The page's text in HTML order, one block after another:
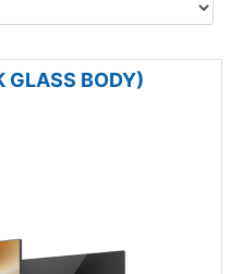
BODY)